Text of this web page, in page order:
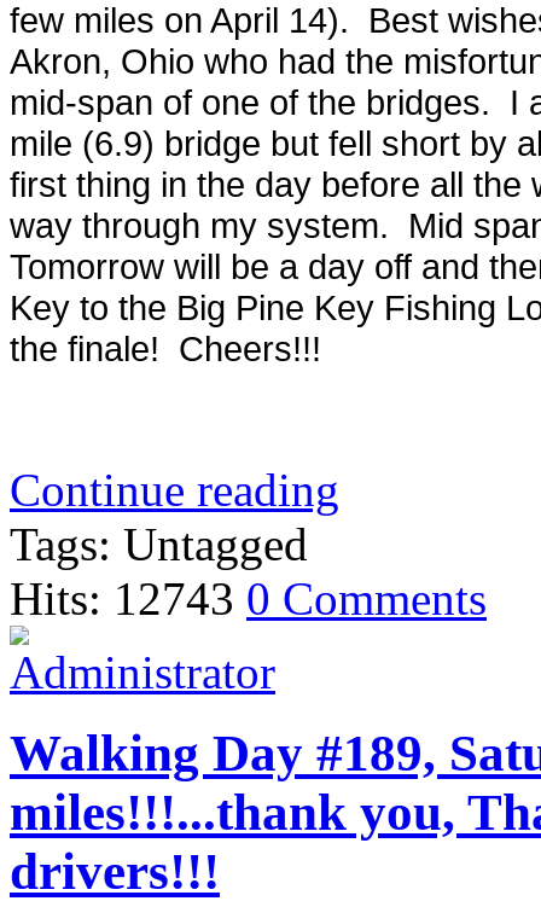
few miles on April 14). Best
Akron, Ohio who had the
mid-span of one of the bridges. I
mile (6.9) bridge but fell short by
first thing in the day before all the
way through my system. Mid
Tomorrow will be a day off and
Key to the Big Pine Key Fishing
the finale! Cheers!!!
Continue reading
Tags: Untagged
Hits: 12743 0 Comments
Walking Day #189,
miles!!!...thank you,
drivers!!!